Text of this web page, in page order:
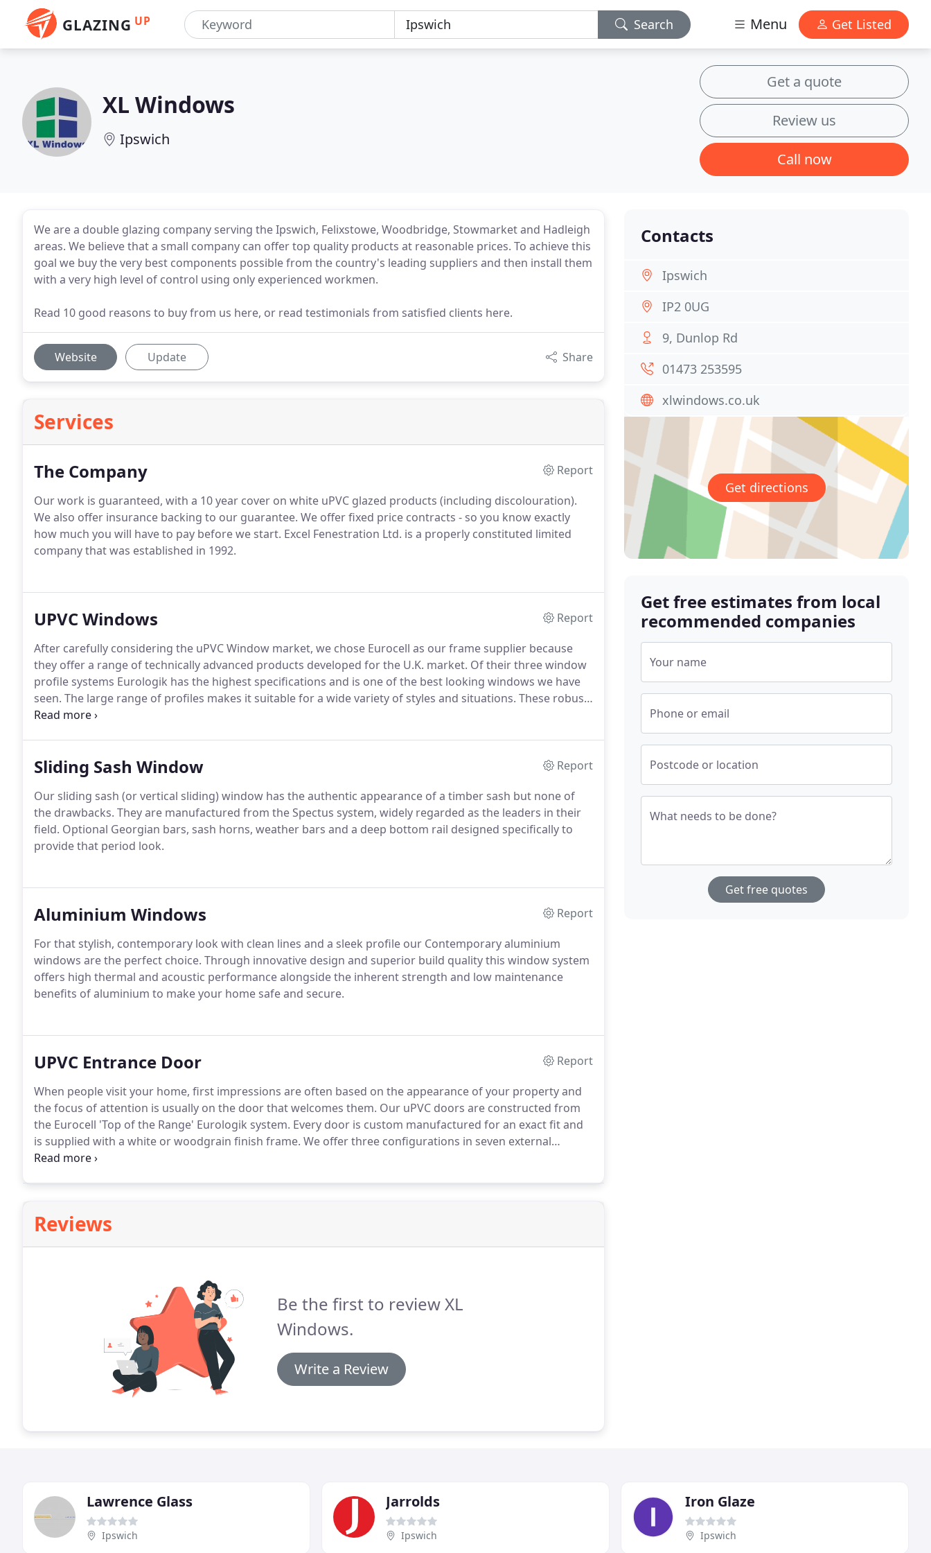
GLAZING UP Search Menu Get Listed
XL Windows
Ipswich
Get a quote
Review us
Call now
We are a double glazing company serving the Ipswich, Felixstowe, Woodbridge, Stowmarket and Hadleigh
areas. We believe that a small company can offer top quality products at reasonable prices. To achieve this
goal we buy the very best components possible from the country's leading suppliers and then install them
with a very high level of control using only experienced workmen.
Read 10 good reasons to buy from us here, or read testimonials from satisfied clients here.
Website Update Share
Services
The Company
Report
Our work is guaranteed, with a 10 year cover on white uPVC glazed products (including discolouration).
We also offer insurance backing to our guarantee. We offer fixed price contracts - so you know exactly
how much you will have to pay before we start. Excel Fenestration Ltd. is a properly constituted limited
company that was established in 1992.
UPVC Windows
Report
After carefully considering the uPVC Window market, we chose Eurocell as our frame supplier because
they offer a range of technically advanced products developed for the U.K. market. Of their three window
profile systems Eurologik has the highest specifications and is one of the best looking windows we have
seen. The large range of profiles makes it suitable for a wide variety of styles and situations. These robust
yet attractively slim window and door sections meet the exacting requirements of BS 7413 and also BS
Sliding Sash Window
Report
Our sliding sash (or vertical sliding) window has the authentic appearance of a timber sash but none of
the drawbacks. They are manufactured from the Spectus system, widely regarded as the leaders in their
field. Optional Georgian bars, sash horns, weather bars and a deep bottom rail designed specifically to
provide that period look.
Aluminium Windows
Report
For that stylish, contemporary look with clean lines and a sleek profile our Contemporary aluminium
windows are the perfect choice. Through innovative design and superior build quality this window system
offers high thermal and acoustic performance alongside the inherent strength and low maintenance
benefits of aluminium to make your home safe and secure.
UPVC Entrance Door
Report
When people visit your home, first impressions are often based on the appearance of your property and
the focus of attention is usually on the door that welcomes them. Our uPVC doors are constructed from
the Eurocell 'Top of the Range' Eurologik system. Every door is custom manufactured for an exact fit and
is supplied with a white or woodgrain finish frame. We offer three configurations in seven external
colours and a wide choice of glazing including a range of decorative lead designs.
Reviews
Be the first to review XL
Windows.
Write a Review
Contacts
Ipswich
IP2 0UG
9, Dunlop Rd
01473 253595
xlwindows.co.uk
Get directions
Get free estimates from local
recommended companies
Your name
Phone or email
Postcode or location
What needs to be done?
Get free quotes
Lawrence Glass
Ipswich
Jarrolds
Ipswich
Iron Glaze
Ipswich